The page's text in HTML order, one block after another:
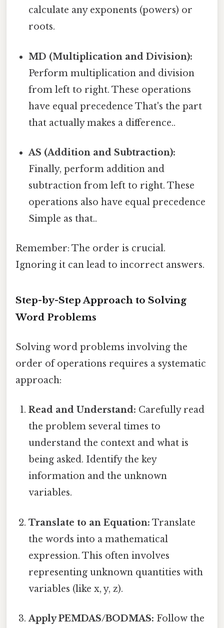
calculate any exponents (powers) or
roots.
MD (Multiplication and Division):
Perform multiplication and division
from left to right. These operations
have equal precedence That's the part
that actually makes a difference..
AS (Addition and Subtraction):
Finally, perform addition and
subtraction from left to right. These
operations also have equal precedence
Simple as that..
Remember: The order is crucial.
Ignoring it can lead to incorrect answers.
Step-by-Step Approach to Solving
Word Problems
Solving word problems involving the
order of operations requires a systematic
approach:
Read and Understand: Carefully read
the problem several times to
understand the context and what is
being asked. Identify the key
information and the unknown
variables.
Translate to an Equation: Translate
the words into a mathematical
expression. This often involves
representing unknown quantities with
variables (like x, y, z).
Apply PEMDAS/BODMAS: Follow the